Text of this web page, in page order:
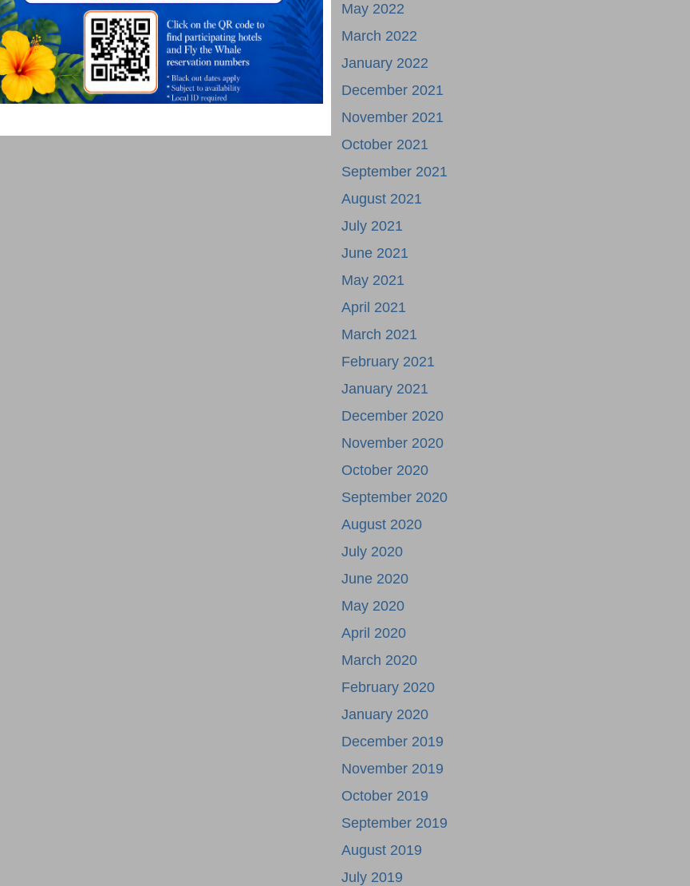
May 2022
March 2022
January 2022
December 2021
November 2021
October 2021
September 2021
August 2021
July 2021
June 2021
May 2021
April 2021
March 2021
February 2021
January 2021
December 2020
November 2020
October 2020
September 2020
August 2020
July 2020
June 2020
May 2020
April 2020
March 2020
February 2020
January 2020
December 2019
November 2019
October 2019
September 2019
August 2019
July 2019